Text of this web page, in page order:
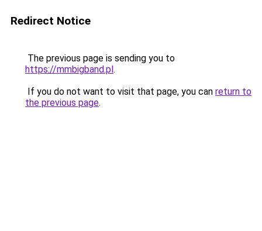
Redirect Notice
The previous page is sending you to
https://mmbigband.pl.
If you do not want to visit that page, you can return to
the previous page.